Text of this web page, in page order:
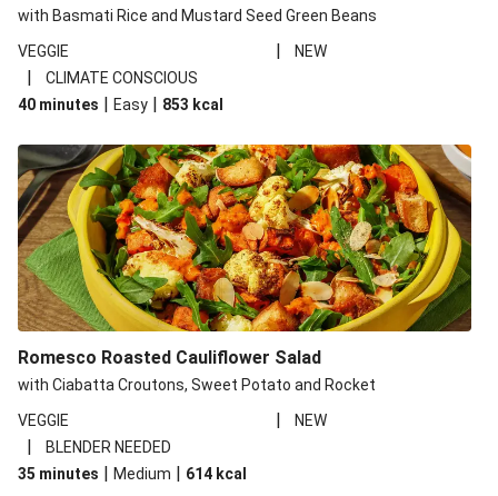
with Basmati Rice and Mustard Seed Green Beans
VEGGIE
| NEW
|
CLIMATE CONSCIOUS
40 minutes | Easy | 853 kcal
Romesco Roasted Cauliflower Salad
with Ciabatta Croutons, Sweet Potato and Rocket
VEGGIE
| NEW
|
BLENDER NEEDED
35 minutes | Medium | 614 kcal